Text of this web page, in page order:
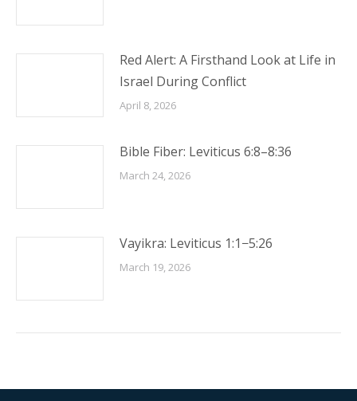
Red Alert: A Firsthand Look at Life in
Israel During Conflict
April 8, 2026
Bible Fiber: Leviticus 6:8–8:36
March 24, 2026
Vayikra: Leviticus 1:1−5:26
March 19, 2026